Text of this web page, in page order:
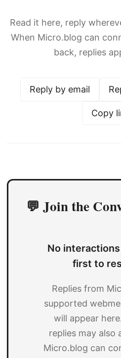
Read it here, reply
When Micro.blog can
back, replies
Reply by email
Copy
💬 Join the
No
first to
Replies from
supported
will appear
replies may also
Micro.blog can